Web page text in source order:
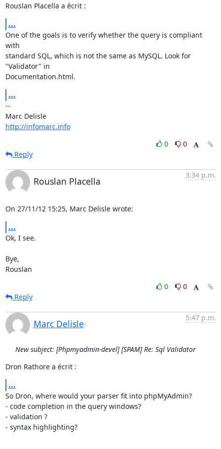
Rouslan Placella a écrit :
...
One of the goals is to verify whether the query is compliant
with
standard SQL, which is not the same as MySQL. Look for
"Validator" in
Documentation.html.
...
--
Marc Delisle
http://infomarc.info
0
0
Reply
Rouslan Placella
3:34 p.m.
On 27/11/12 15:25, Marc Delisle wrote:
...
Ok, I see.
Bye,
Rouslan
0
0
Reply
Marc Delisle
5:47 p.m.
New subject: [Phpmyadmin-devel] [SPAM] Re: Sql Validator
Dron Rathore a écrit :
...
So Dron, where would your parser fit into phpMyAdmin?
- code completion in the query windows?
- validation ?
- syntax highlighting?